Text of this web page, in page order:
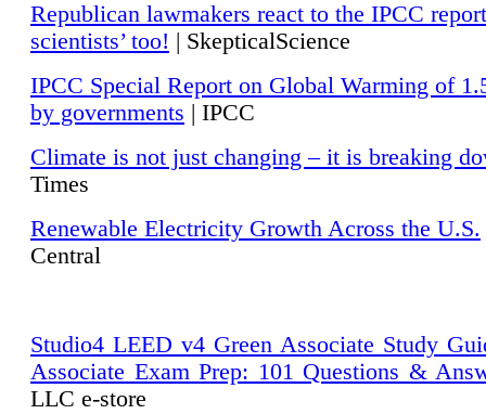
Republican lawmakers react to the IPCC
scientists’ too! | SkepticalScience
IPCC Special Report on Global Warming of
by governments | IPCC
Climate is not just changing – it is breaking
Times
Renewable Electricity Growth Across the U.S.
Central
Studio4 LEED v4 Green Associate Study
Associate Exam Prep: 101 Questions &
LLC e-store